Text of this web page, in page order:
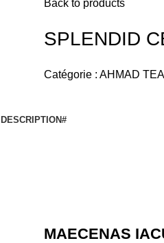
Back to products
SPLENDID
Catégorie : AHMAD TEA
DESCRIPTION#
MAECENAS